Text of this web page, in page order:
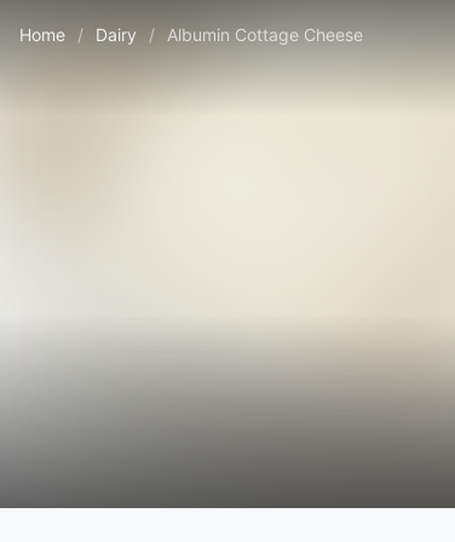
Home / Dairy / Albumin Cottage Cheese